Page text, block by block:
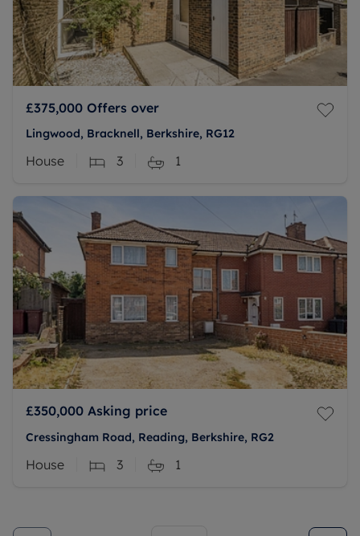
£375,000 Offers over
Lingwood, Bracknell, Berkshire, RG12
House 3 1
£350,000 Asking price
Cressingham Road, Reading, Berkshire, RG2
House 3 1